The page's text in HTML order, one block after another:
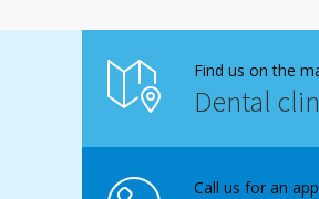
Find us on the
Dental
Call us for an